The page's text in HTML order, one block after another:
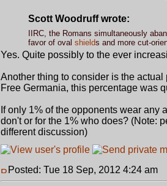
Scott Woodruff wrote:
IIRC, the Romans simultaneously
favor of oval shields and more cut-
Yes. Quite possibly to the ever
Another thing to consider is the
Free Germania, this percentage was
If only 1% of the opponents wear any
don't or for the 1% who does? (Note:
different discussion)
Posted: Tue 18 Sep, 2012 4:24 am